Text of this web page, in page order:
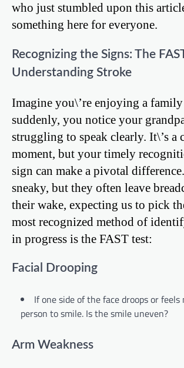
who just stumbled upon this
something here for everyone.
Recognizing the Signs: The
Understanding Stroke
Imagine you\’re enjoying a
suddenly, you notice your
struggling to speak clearly. It\’s a
moment, but your timely
sign can make a pivotal
sneaky, but they often leave
their wake, expecting us to pick
most recognized method of
in progress is the FAST test:
Facial Drooping
If one side of the face droops or
person to smile. Is the smile uneven?
Arm Weakness